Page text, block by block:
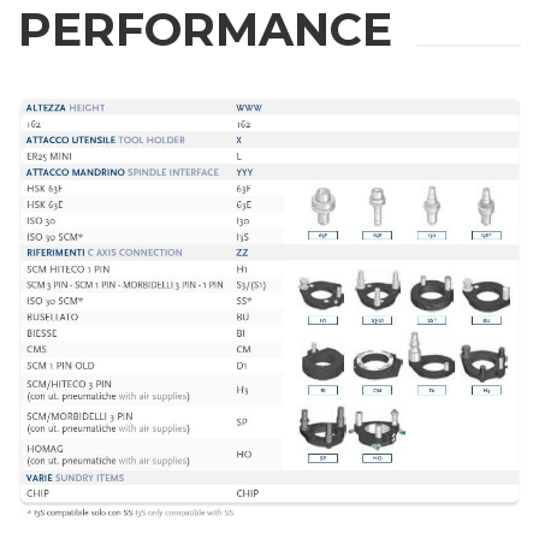
City
Nation
State / Province / Region
ZIP / Postal Code
PERFORMANCE